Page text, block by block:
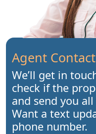
Agent
We’ll get in
check if the
and send you
Want a text
phone number.